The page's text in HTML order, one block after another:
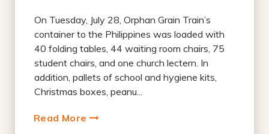
On Tuesday, July 28, Orphan Grain Train’s
container to the Philippines was loaded with
40 folding tables, 44 waiting room chairs, 75
student chairs, and one church lectern. In
addition, pallets of school and hygiene kits,
Christmas boxes, peanu...
Read More